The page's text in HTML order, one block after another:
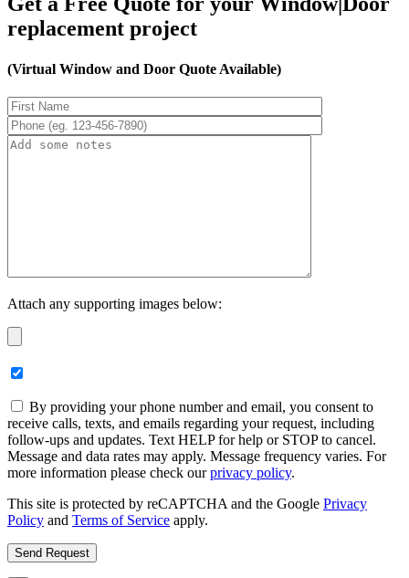
replacement project
(Virtual Window and Door Quote Available)
Attach any supporting images below:
By providing your phone number and email, you consent to
receive calls, texts, and emails regarding your request, including
follow-ups and updates. Text HELP for help or STOP to cancel.
Message and data rates may apply. Message frequency varies. For
more information please check ourprivacy policy.
This site is protected by reCAPTCHA and the Google Privacy
Policy and Terms of Service apply.